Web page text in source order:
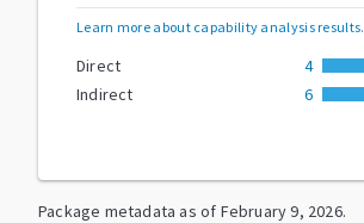
Learn more about capability analysis results.
Direct
4
Indirect
6
Package metadata as of February 9, 2026.